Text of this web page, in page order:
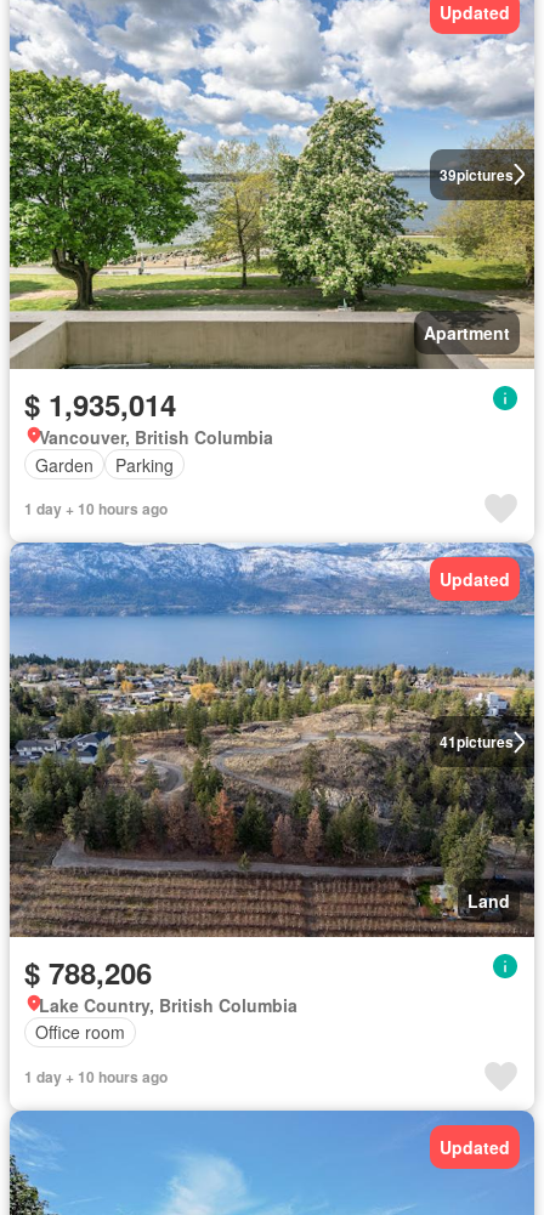
39pictures
Updated
Apartment
$ 1,935,014
Vancouver, British Columbia
Garden
Parking
1 day + 10 hours ago
41pictures
Updated
Land
$ 788,206
Lake Country, British Columbia
Office room
1 day + 10 hours ago
Updated